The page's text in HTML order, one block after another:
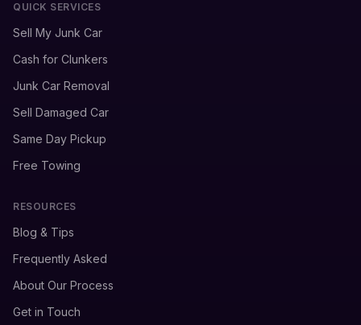
QUICK SERVICES
Sell My Junk Car
Cash for Clunkers
Junk Car Removal
Sell Damaged Car
Same Day Pickup
Free Towing
RESOURCES
Blog & Tips
Frequently Asked
About Our Process
Get in Touch